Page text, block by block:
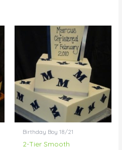
Birthday Boy 18/21
2-Tier Smooth